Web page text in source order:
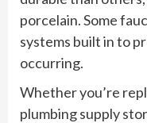
porcelain. Some
systems built in to
occurring.
Whether you’re
plumbing supply